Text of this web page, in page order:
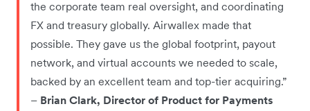
the corporate team real oversight, and coordinating
FX and treasury globally. Airwallex made that
possible. They gave us the global footprint, payout
network, and virtual accounts we needed to scale,
backed by an excellent team and top-tier acquiring.”
– Brian Clark, Director of Product for Payments